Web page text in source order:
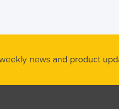
news and product